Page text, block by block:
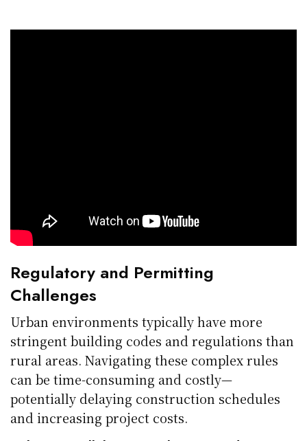
Regulatory and Permitting
Challenges
Urban environments typically have more
stringent building codes and regulations than
rural areas. Navigating these complex rules
can be time-consuming and costly—
potentially delaying construction schedules
and increasing project costs.